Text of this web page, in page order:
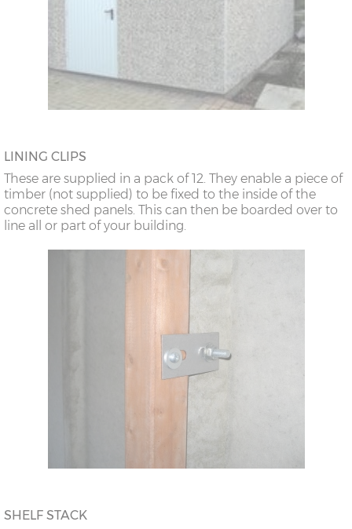
LINING CLIPS
These are supplied in a pack of 12. They enable a piece of
timber (not supplied) to be fixed to the inside of the
concrete shed panels. This can then be boarded over to
line all or part of your building.
SHELF STACK